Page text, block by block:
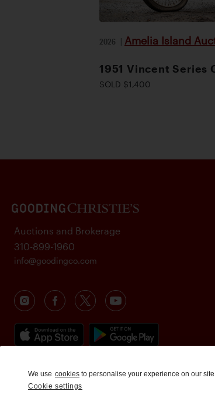
2026 | Amelia Island
1951 Vincent Series
SOLD $1,400
Auctions and Brokerage
310-899-1960
info@goodingco.com
We use cookies to personalise your experience on our
Cookie settings